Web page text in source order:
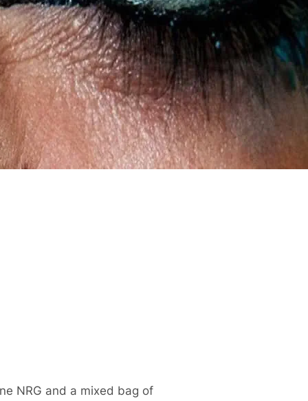
NRG and a mixed bag of